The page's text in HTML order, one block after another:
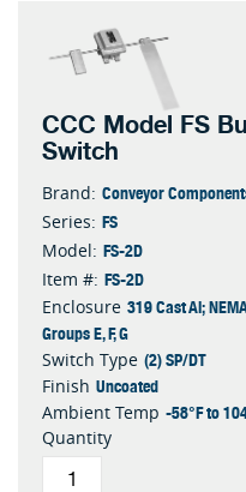
CCC Model FS
Switch
Brand: Conveyor
Series: FS
Model: FS-2D
Item #: FS-2D
Enclosure 319 Cast Al;
Groups E, F, G
Switch Type (2) SP/DT
Finish Uncoated
Ambient Temp -58°F to
Quantity